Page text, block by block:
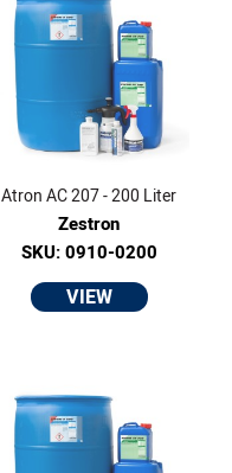
Atron AC 207 - 200 Liter
Zestron
SKU: 0910-0200
VIEW